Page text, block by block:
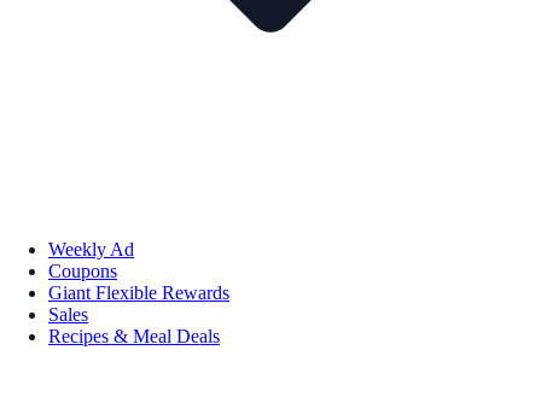
Weekly Ad
Coupons
Giant Flexible Rewards
Sales
Recipes & Meal Deals